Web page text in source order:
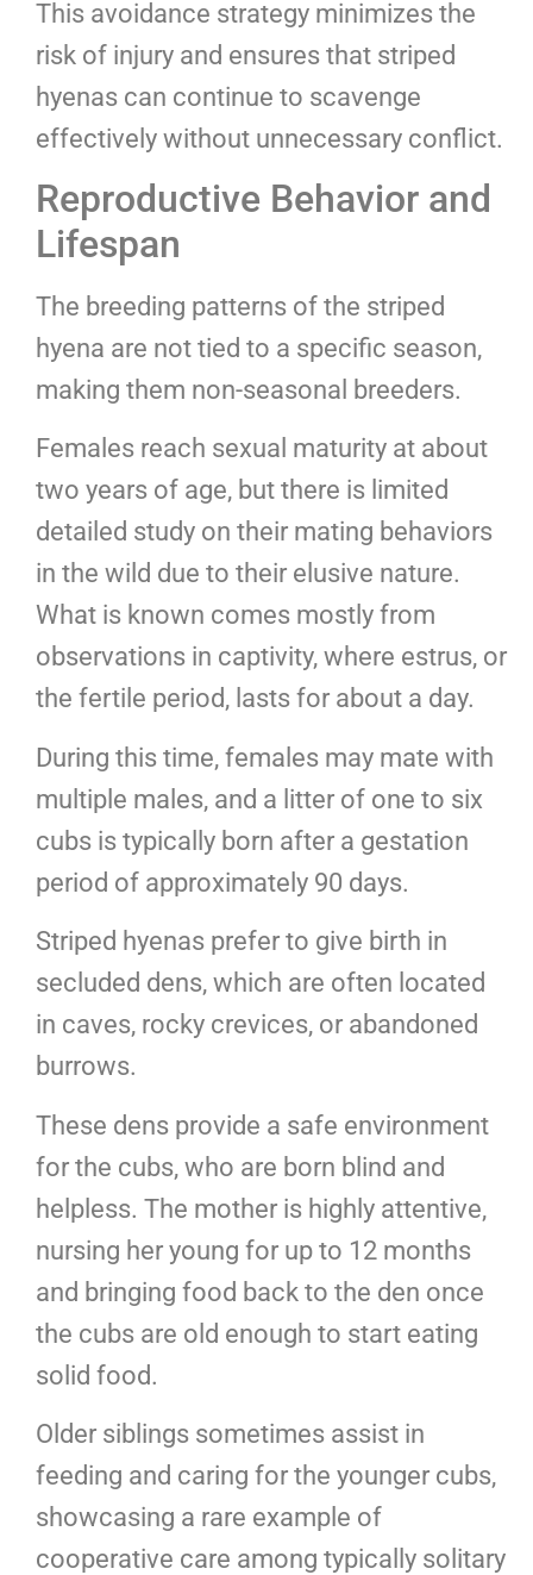
This avoidance strategy minimizes the
risk of injury and ensures that striped
hyenas can continue to scavenge
effectively without unnecessary conflict.
Reproductive Behavior and
Lifespan
The breeding patterns of the striped
hyena are not tied to a specific season,
making them non-seasonal breeders.
Females reach sexual maturity at about
two years of age, but there is limited
detailed study on their mating behaviors
in the wild due to their elusive nature.
What is known comes mostly from
observations in captivity, where estrus, or
the fertile period, lasts for about a day.
During this time, females may mate with
multiple males, and a litter of one to six
cubs is typically born after a gestation
period of approximately 90 days.
Striped hyenas prefer to give birth in
secluded dens, which are often located
in caves, rocky crevices, or abandoned
burrows.
These dens provide a safe environment
for the cubs, who are born blind and
helpless. The mother is highly attentive,
nursing her young for up to 12 months
and bringing food back to the den once
the cubs are old enough to start eating
solid food.
Older siblings sometimes assist in
feeding and caring for the younger cubs,
showcasing a rare example of
cooperative care among typically solitary